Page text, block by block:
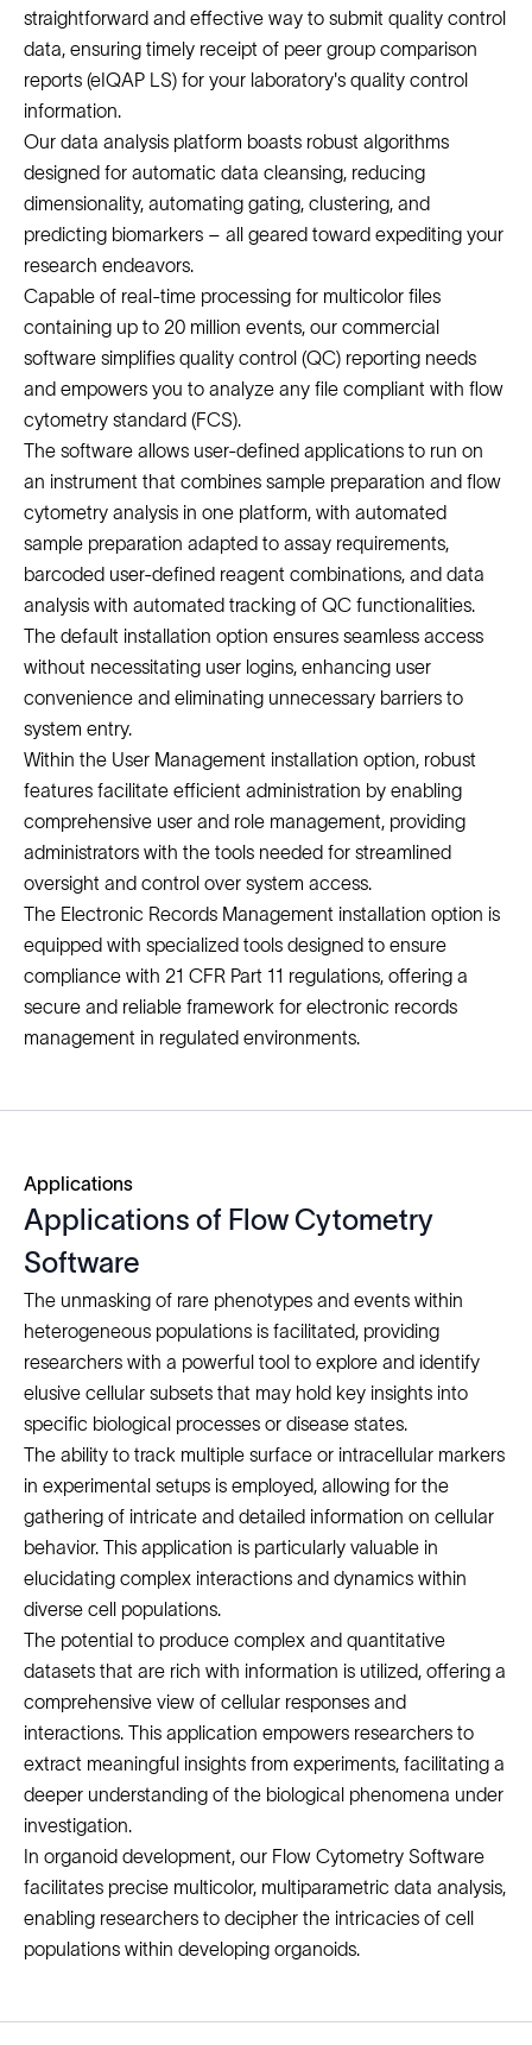
straightforward and effective way to submit quality control
data, ensuring timely receipt of peer group comparison
reports (eIQAP LS) for your laboratory's quality control
information.
Our data analysis platform boasts robust algorithms
designed for automatic data cleansing, reducing
dimensionality, automating gating, clustering, and
predicting biomarkers – all geared toward expediting your
research endeavors.
Capable of real-time processing for multicolor files
containing up to 20 million events, our commercial
software simplifies quality control (QC) reporting needs
and empowers you to analyze any file compliant with flow
cytometry standard (FCS).
The software allows user-defined applications to run on
an instrument that combines sample preparation and flow
cytometry analysis in one platform, with automated
sample preparation adapted to assay requirements,
barcoded user-defined reagent combinations, and data
analysis with automated tracking of QC functionalities.
The default installation option ensures seamless access
without necessitating user logins, enhancing user
convenience and eliminating unnecessary barriers to
system entry.
Within the User Management installation option, robust
features facilitate efficient administration by enabling
comprehensive user and role management, providing
administrators with the tools needed for streamlined
oversight and control over system access.
The Electronic Records Management installation option is
equipped with specialized tools designed to ensure
compliance with 21 CFR Part 11 regulations, offering a
secure and reliable framework for electronic records
management in regulated environments.
Applications
Applications of Flow Cytometry
Software
The unmasking of rare phenotypes and events within
heterogeneous populations is facilitated, providing
researchers with a powerful tool to explore and identify
elusive cellular subsets that may hold key insights into
specific biological processes or disease states.
The ability to track multiple surface or intracellular markers
in experimental setups is employed, allowing for the
gathering of intricate and detailed information on cellular
behavior. This application is particularly valuable in
elucidating complex interactions and dynamics within
diverse cell populations.
The potential to produce complex and quantitative
datasets that are rich with information is utilized, offering a
comprehensive view of cellular responses and
interactions. This application empowers researchers to
extract meaningful insights from experiments, facilitating a
deeper understanding of the biological phenomena under
investigation.
In organoid development, our Flow Cytometry Software
facilitates precise multicolor, multiparametric data analysis,
enabling researchers to decipher the intricacies of cell
populations within developing organoids.